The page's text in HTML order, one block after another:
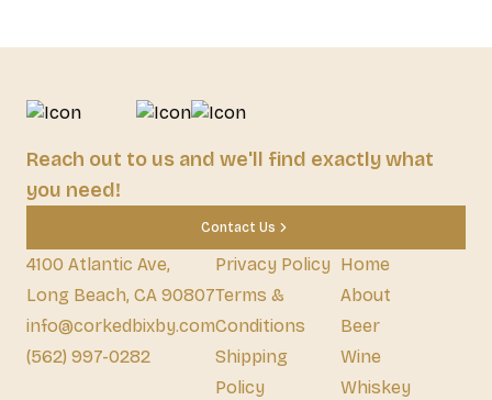
Reach out to us and we'll find exactly what
you need!
Contact Us
4100 Atlantic Ave,
Long Beach, CA 90807
info@corkedbixby.com
(562) 997-0282
Privacy Policy
Terms &
Conditions
Shipping
Policy
Home
About
Beer
Wine
Whiskey